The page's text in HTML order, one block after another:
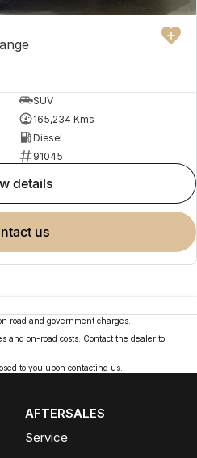
SUV
165,234 Kms
Diesel
91045
details
us
road and government charges.
and on-road costs. Contact the dealer to
to you upon contacting us.
AFTERSALES
Service